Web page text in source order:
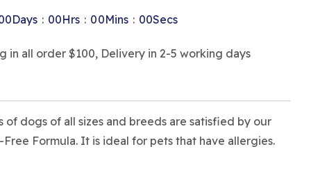
Days : 00Hrs : 00Mins : 00Secs
in all order $100, Delivery in 2-5 working days
of dogs of all sizes and breeds are satisfied by our
Formula. It is ideal for pets that have allergies.